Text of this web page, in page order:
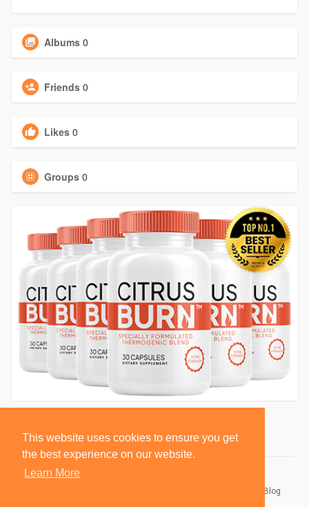
This website uses cookies to ensure you get
the best experience on our website.
Learn More
Albums 0
Friends 0
Likes 0
Groups 0
Blog